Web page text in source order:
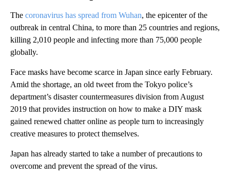
The coronavirus has spread from Wuhan, the epicenter of the
outbreak in central China, to more than 25 countries and regions,
killing 2,010 people and infecting more than 75,000 people
globally.
Face masks have become scarce in Japan since early February.
Amid the shortage, an old tweet from the Tokyo police’s
department’s disaster countermeasures division from August
2019 that provides instruction on how to make a DIY mask
gained renewed chatter online as people turn to increasingly
creative measures to protect themselves.
Japan has already started to take a number of precautions to
overcome and prevent the spread of the virus.